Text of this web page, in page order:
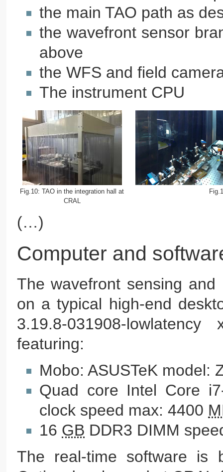
the main TAO path as
the wavefront sensor
above
the WFS and field
The instrument CPU
Fig.10: TAO in the integration hall at
CRAL
(…)
Computer and
The wavefront sensing
on a typical high-end
3.19.8-031908-
featuring:
Mobo: ASUSTeK model:
Quad core Intel Core
clock speed max: 4400
16 GB DDR3 DIMM
The real-time software is